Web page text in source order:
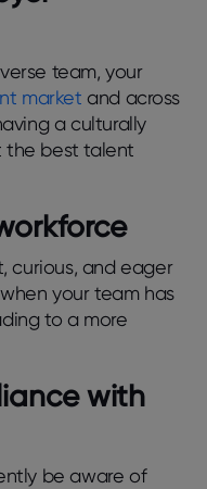
team, your
market and across
a culturally
the best talent
curious, and eager
your team has
to a more
with
be aware of